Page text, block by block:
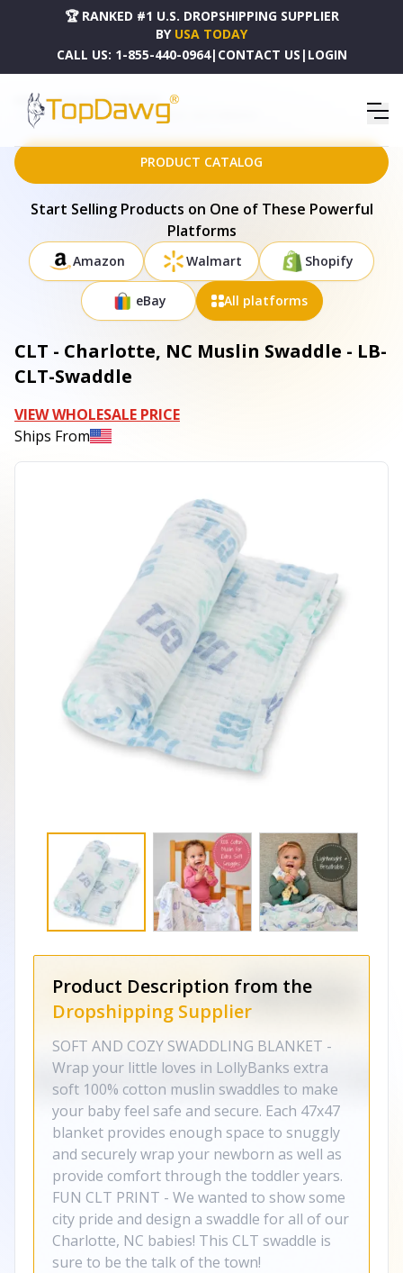
🏆 RANKED #1 U.S. DROPSHIPPING SUPPLIER
BY USA TODAY
CALL US: 1-855-440-0964| CONTACT US | LOGIN
HOME
DROPSHIPPING PRODUCTS
CLT - CHARLOTTE, NC MUSLIN SWADDLE - LB-CLT-SWADDLE
PRODUCT CATALOG
Start Selling Products on One of These Powerful
Platforms
Amazon Walmart Shopify
eBay All platforms
CLT - Charlotte, NC Muslin Swaddle - LB-
CLT-Swaddle
VIEW WHOLESALE PRICE
Ships From
Product Description from the
Dropshipping Supplier
SOFT AND COZY SWADDLING BLANKET -
Wrap your little loves in LollyBanks extra
soft 100% cotton muslin swaddles to make
your baby feel safe and secure. Each 47x47
blanket provides enough space to snuggly
and securely wrap your newborn as well as
provide comfort through the toddler years.
FUN CLT PRINT - We wanted to show some
city pride and design a swaddle for all of our
Charlotte, NC babies! This CLT swaddle is
sure to be the talk of the town!